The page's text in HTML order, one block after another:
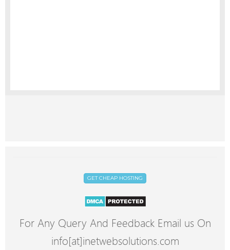
GET CHEAP HOSTING
For Any Query And Feedback Email us On
info[at]inetwebsolutions.com